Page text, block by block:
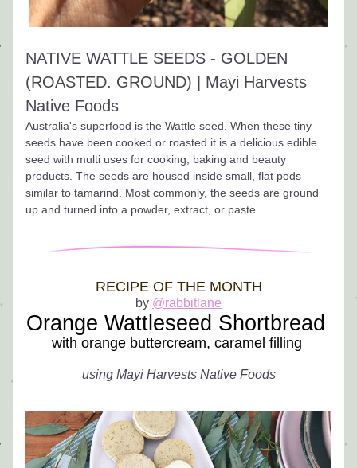
NATIVE WATTLE SEEDS - GOLDEN
(ROASTED. GROUND) | Mayi Harvests
Native Foods
Australia's superfood is the Wattle seed. When these tiny
seeds have been cooked or roasted it is a delicious edible
seed with multi uses for cooking, baking and beauty
products. The seeds are housed inside small, flat pods
similar to tamarind. Most commonly, the seeds are ground
up and turned into a powder, extract, or paste.
RECIPE OF THE MONTH
by @rabbitlane
Orange Wattleseed Shortbread
with orange buttercream, caramel filling
using Mayi Harvests Native Foods